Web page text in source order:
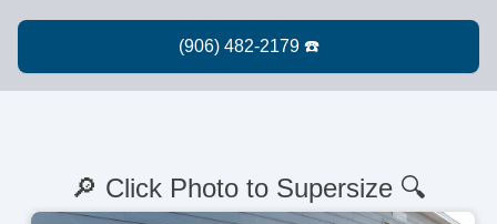
🔎 Click Photo to Supersize 🔍